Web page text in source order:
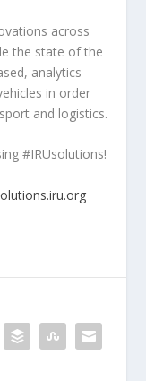
across
the state of the
analytics
in order
and logistics.
#IRUsolutions!